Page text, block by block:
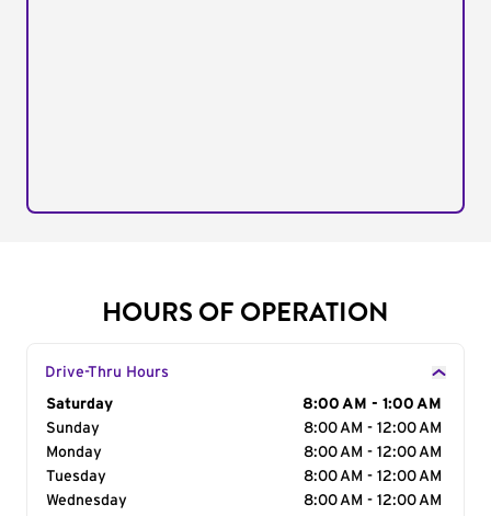
HOURS OF OPERATION
Drive-Thru Hours
Day of the Week
Saturday
8:00 AM - 1:00 AM
Sunday
8:00 AM - 12:00 AM
Monday
8:00 AM - 12:00 AM
Tuesday
8:00 AM - 12:00 AM
Wednesday
8:00 AM - 12:00 AM